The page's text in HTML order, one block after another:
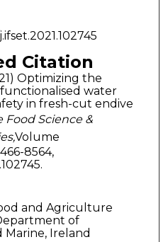
Citation
Optimizing the
water
in fresh-cut endive
Food Science &
Volume
8564,
and Agriculture
of
Ireland